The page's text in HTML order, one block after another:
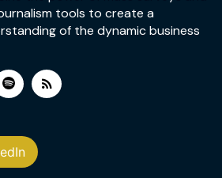
tools to create a
of the dynamic business